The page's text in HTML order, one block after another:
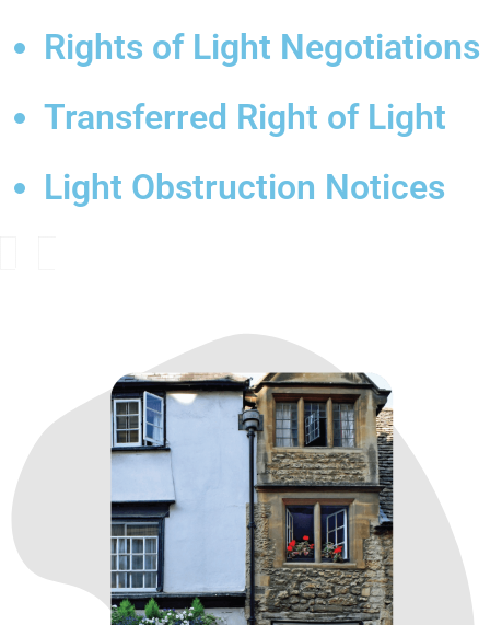
Rights of Light Negotiations
Transferred Right of Light
Light Obstruction Notices